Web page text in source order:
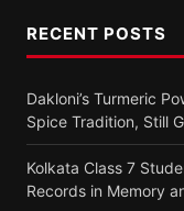
RECENT POSTS
Dakloni’s Turmeric
Spice Tradition, Still
Kolkata Class 7
Records in Memory